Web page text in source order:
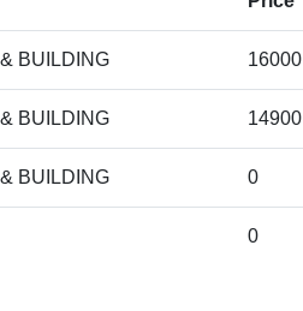
BUILDING 16000
BUILDING 14900
BUILDING 0
0